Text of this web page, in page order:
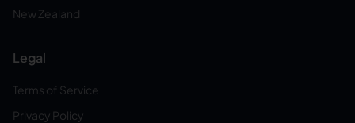
New Zealand
Legal
Terms of Service
Privacy Policy